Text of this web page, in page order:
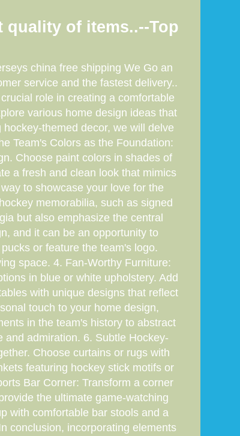
of items..--Top
china free shipping We Go an
service and the fastest delivery..
role in creating a comfortable
various home design ideas that
themed decor, we will delve
Team's Colors as the Foundation:
Choose paint colors in shades of
a fresh and clean look that mimics
to showcase your love for the
memorabilia, such as signed
but also emphasize the central
and it can be an opportunity to
or feature the team's logo.
space. 4. Fan-Worthy Furniture:
in blue or white upholstery. Add
with unique designs that reflect
touch to your home design,
in the team's history to abstract
admiration. 6. Subtle Hockey-
Choose curtains or rugs with
featuring hockey stick motifs or
Bar Corner: Transform a corner
the ultimate game-watching
with comfortable bar stools and a
conclusion, incorporating elements